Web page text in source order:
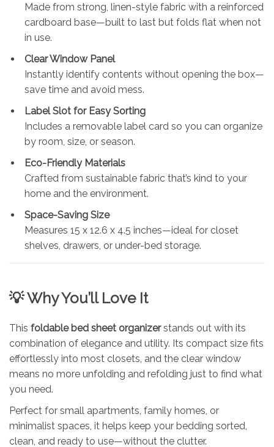
Made from strong, linen-style fabric with a reinforced
cardboard base—built to last but folds flat when not
in use.
Clear Window Panel
Instantly identify contents without opening the box—
save time and avoid mess.
Label Slot for Easy Sorting
Includes a removable label card so you can organize
by room, size, or season.
Eco-Friendly Materials
Crafted from sustainable fabric that’s kind to your
home and the environment.
Space-Saving Size
Measures 15 x 12.6 x 4.5 inches—ideal for closet
shelves, drawers, or under-bed storage.
💡 Why You’ll Love It
This foldable bed sheet organizerstands out with its
combination of elegance and utility. Its compact size fits
effortlessly into most closets, and the clear window
means no more unfolding and refolding just to find what
you need.
Perfect for small apartments, family homes, or
minimalist spaces, it helps keep your bedding sorted,
clean, and ready to use—without the clutter.